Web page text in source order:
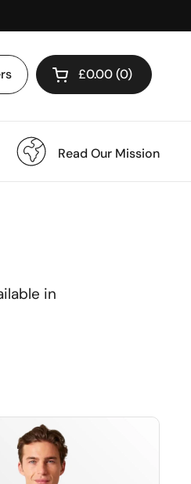
Open cart
£0.00 0
Read Our Mission
in